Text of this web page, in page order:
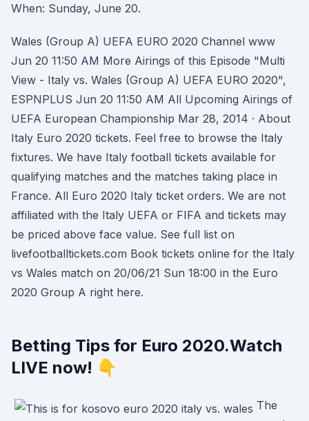
When: Sunday, June 20.
Wales (Group A) UEFA EURO 2020 Channel www
Jun 20 11:50 AM More Airings of this Episode "Multi
View - Italy vs. Wales (Group A) UEFA EURO 2020",
ESPNPLUS Jun 20 11:50 AM All Upcoming Airings of
UEFA European Championship Mar 28, 2014 · About
Italy Euro 2020 tickets. Feel free to browse the Italy
fixtures. We have Italy football tickets available for
qualifying matches and the matches taking place in
France. All Euro 2020 Italy ticket orders. We are not
affiliated with the Italy UEFA or FIFA and tickets may
be priced above face value. See full list on
livefootballtickets.com Book tickets online for the Italy
vs Wales match on 20/06/21 Sun 18:00 in the Euro
2020 Group A right here.
Betting Tips for Euro 2020.Watch
LIVE now! 👇
The